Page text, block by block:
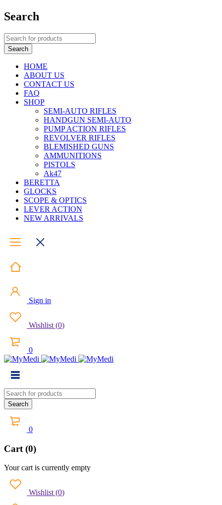
Search
HOME
ABOUT US
CONTACT US
FAQ
SHOP
SEMI-AUTO RIFLES
HANDGUN SEMI-AUTO
PUMP ACTION RIFLES
REVOLVER RIFLES
BLEMISHED GUNS
AMMUNITIONS
PISTOLS
Ak47
BERETTA
GLOCKS
SCOPE & OPTICS
LEVER ACTION
NEW ARRIVALS
Sign in
Wishlist (0)
0
0
Cart (0)
Your cart is currently empty
Wishlist (0)